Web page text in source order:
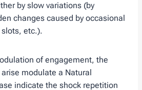
by slow variations (by
changes caused by occasional
etc.).
of engagement, the
modulate a Natural
indicate the shock repetition